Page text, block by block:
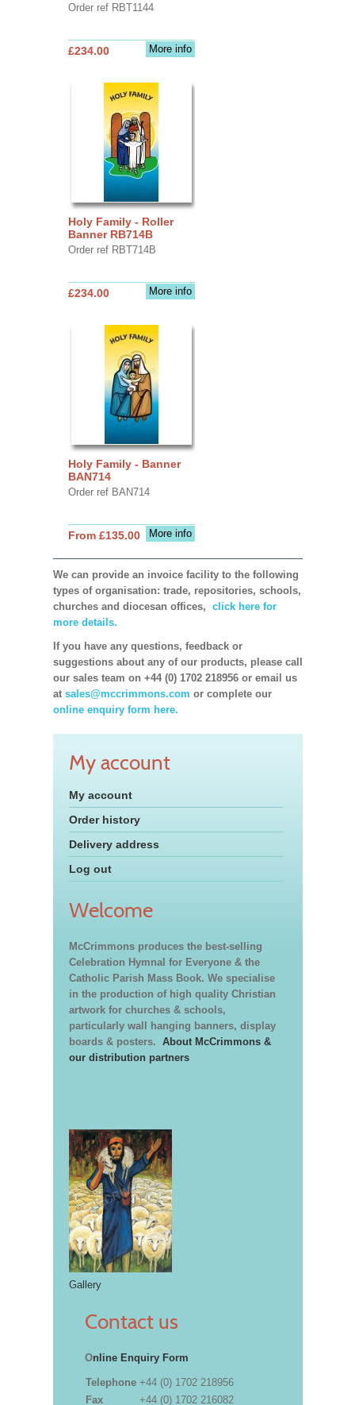
Order ref RBT1144
More info
£234.00
Holy Family - Roller
Banner RB714B
Order ref RBT714B
More info
£234.00
Holy Family - Banner
BAN714
Order ref BAN714
More info
From £135.00
We can provide an invoice facility to the following
types of organisation: trade, repositories, schools,
churches and diocesan offices, click here for
more details.
If you have any questions, feedback or
suggestions about any of our products, please call
our sales team on +44 (0) 1702 218956 or email us
at sales@mccrimmons.com or complete our
online enquiry form here.
My account
My account
Order history
Delivery address
Log out
Welcome
McCrimmons produces the best-selling
Celebration Hymnal for Everyone & the
Catholic Parish Mass Book. We specialise
in the production of high quality Christian
artwork for churches & schools,
particularly wall hanging banners, display
boards & posters. About McCrimmons &
our distribution partners
Gallery
Contact us
Online Enquiry Form
Telephone +44 (0) 1702 218956
Fax
+44 (0) 1702 216082